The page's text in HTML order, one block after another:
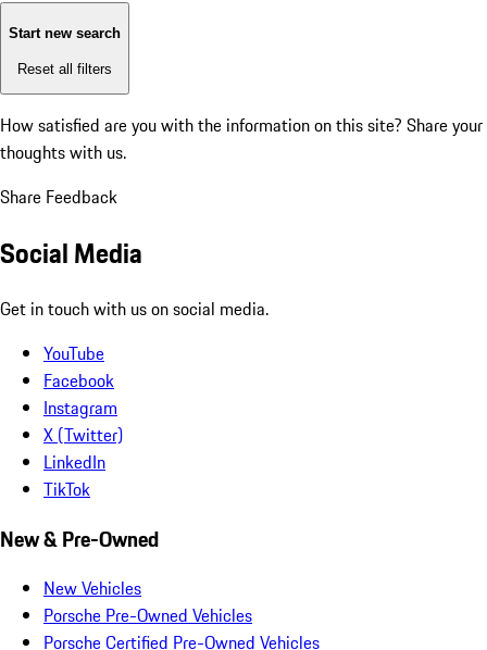
Start new search
Reset all filters
How satisfied are you with the information on this site? Share your
thoughts with us.
Share Feedback
Social Media
Get in touch with us on social media.
YouTube
Facebook
Instagram
X (Twitter)
LinkedIn
TikTok
New & Pre-Owned
New Vehicles
Porsche Pre-Owned Vehicles
Porsche Certified Pre-Owned Vehicles